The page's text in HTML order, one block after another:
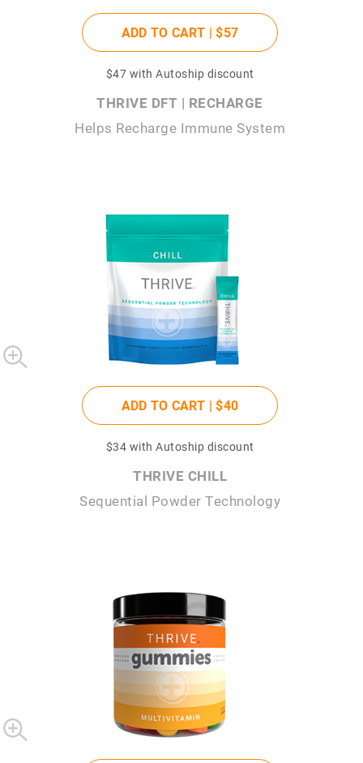
ADD TO CART |$57
$47 with Autoship discount
THRIVE DFT | RECHARGE
Helps Recharge Immune System
ADD TO CART |$40
$34 with Autoship discount
THRIVE CHILL
Sequential Powder Technology